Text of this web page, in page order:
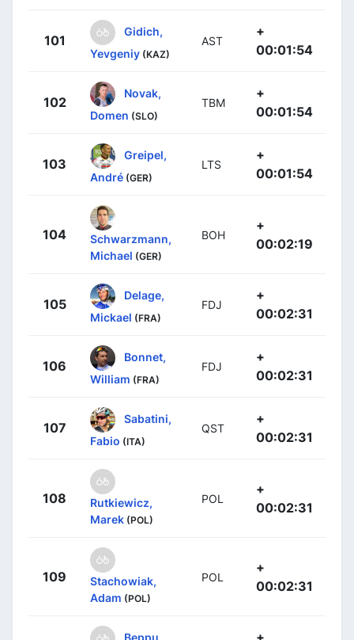
101
Gidich,
Yevgeniy (KAZ)
AST
+
00:01:54
102
Novak,
Domen (SLO)
TBM
+
00:01:54
103
Greipel,
André (GER)
LTS
+
00:01:54
104
Schwarzmann,
Michael (GER)
BOH
+
00:02:19
105
Delage,
Mickael (FRA)
FDJ
+
00:02:31
106
Bonnet,
William (FRA)
FDJ
+
00:02:31
107
Sabatini,
Fabio (ITA)
QST
+
00:02:31
108
Rutkiewicz,
Marek (POL)
POL
+
00:02:31
109
Stachowiak,
Adam (POL)
POL
+
00:02:31
Beppu,